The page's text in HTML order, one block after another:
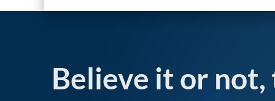
Believe it or